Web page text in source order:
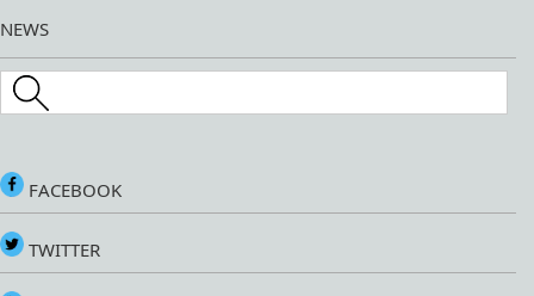
NEWS
Search this site
FACEBOOK
TWITTER